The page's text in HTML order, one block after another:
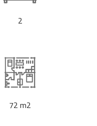
2
72 m2